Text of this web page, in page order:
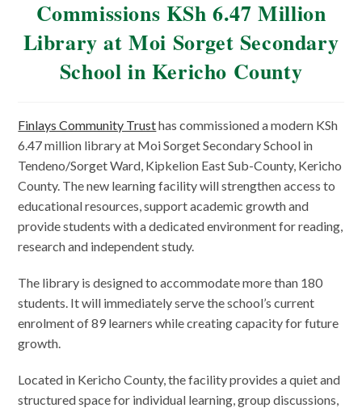
Commissions KSh 6.47 Million
Library at Moi Sorget Secondary
School in Kericho County
Finlays Community Trusthas commissioned a modern KSh
6.47 million library at Moi Sorget Secondary School in
Tendeno/Sorget Ward, Kipkelion East Sub-County, Kericho
County. The new learning facility will strengthen access to
educational resources, support academic growth and
provide students with a dedicated environment for reading,
research and independent study.
The library is designed to accommodate more than 180
students. It will immediately serve the school’s current
enrolment of 89 learners while creating capacity for future
growth.
Located in Kericho County, the facility provides a quiet and
structured space for individual learning, group discussions,